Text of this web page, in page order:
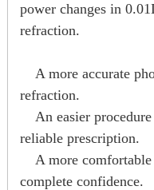
power changes in
refraction.
A more accurate
refraction.
An easier
reliable prescription.
A more comfortable
complete confidence.